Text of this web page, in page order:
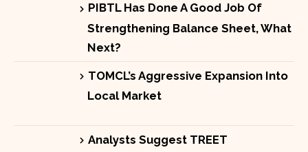
PIBTL Has Done A Good Job Of
Strengthening Balance Sheet, What
Next?
TOMCL’s Aggressive Expansion Into
Local Market
Analysts Suggest TREET